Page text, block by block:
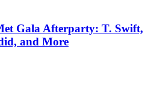
Gala Afterparty: T. Swift,
and More